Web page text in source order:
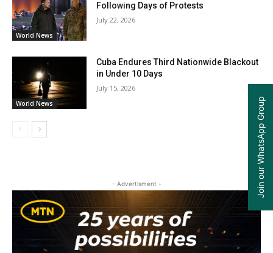
World News
Following Days of Protests
July 22, 2026
World News
Cuba Endures Third Nationwide Blackout
in Under 10 Days
July 15, 2026
- Advertisment - Join our WhatsApp Group